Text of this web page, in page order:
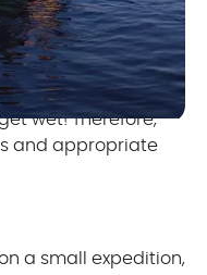
practice on land
and
basic paddle
rescue exercises,
wet! Therefore,
and appropriate
a small expedition,